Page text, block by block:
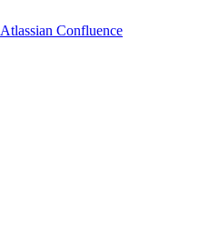
Atlassian Confluence